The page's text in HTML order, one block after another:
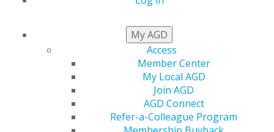
My AGD
Access
Member Center
My Local AGD
Join AGD
AGD Connect
Refer-a-Colleague Program
May/June issue of
General Dentistry
Available Online